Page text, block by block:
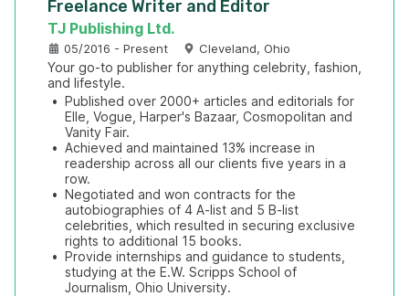
Freelance Writer and Editor
TJ Publishing Ltd.
05/2016 - Present Cleveland, Ohio
Your go-to publisher for anything celebrity, fashion,
and lifestyle.
• Published over 2000+ articles and editorials for
Elle, Vogue, Harper's Bazaar, Cosmopolitan and
Vanity Fair.
• Achieved and maintained 13% increase in
readership across all our clients five years in a
row.
• Negotiated and won contracts for the
autobiographies of 4 A-list and 5 B-list
celebrities, which resulted in securing exclusive
rights to additional 15 books.
• Provide internships and guidance to students,
studying at the E.W. Scripps School of
Journalism, Ohio University.